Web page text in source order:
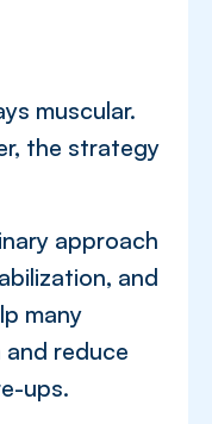
muscular.
the strategy
approach
and
many
reduce
ups.